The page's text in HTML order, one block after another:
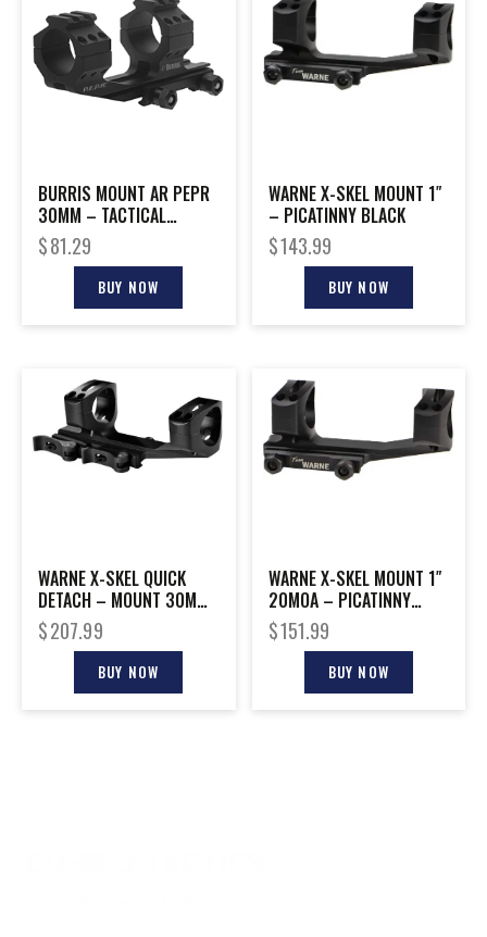
BURRIS MOUNT AR PEPR
30MM – TACTICAL
W/PICITINNY TOP MATTE
$81.29
BUY NOW
WARNE X-SKEL MOUNT 1″
– PICATINNY BLACK
$143.99
BUY NOW
WARNE X-SKEL QUICK
DETACH – MOUNT 30MM
PICATINNY BLACK
$207.99
BUY NOW
WARNE X-SKEL MOUNT 1″
20MOA – PICATINNY
BLACK
$151.99
BUY NOW